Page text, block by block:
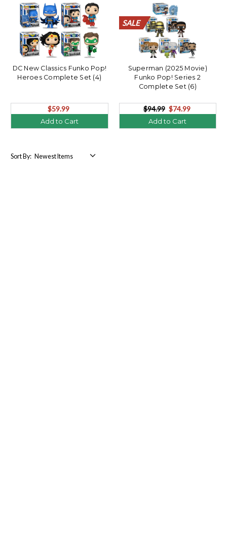
DC New Classics Funko Pop!
Heroes Complete Set (4)
$59.99
Add to Cart
SALE
SALE
SALE
SALE
SALE
SALE
SALE
SALE
SALE
SALE
SALE
SALE
SALE
SALE
SALE
SALE
SALE
SALE
SALE
SALE
Superman (2025 Movie)
Funko Pop! Series 2
Complete Set (6)
$94.99 $74.99
Add to Cart
Sort By: